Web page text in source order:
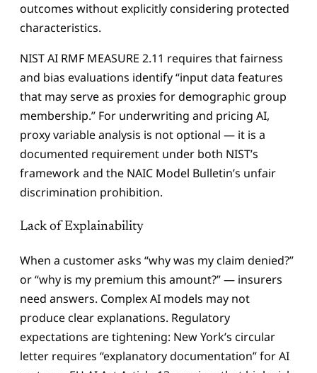
outcomes without explicitly considering protected
characteristics.
NIST AI RMF MEASURE 2.11 requires that fairness
and bias evaluations identify “input data features
that may serve as proxies for demographic group
membership.” For underwriting and pricing AI,
proxy variable analysis is not optional — it is a
documented requirement under both NIST’s
framework and the NAIC Model Bulletin’s unfair
discrimination prohibition.
Lack of Explainability
When a customer asks “why was my claim denied?”
or “why is my premium this amount?” — insurers
need answers. Complex AI models may not
produce clear explanations. Regulatory
expectations are tightening: New York’s circular
letter requires “explanatory documentation” for AI